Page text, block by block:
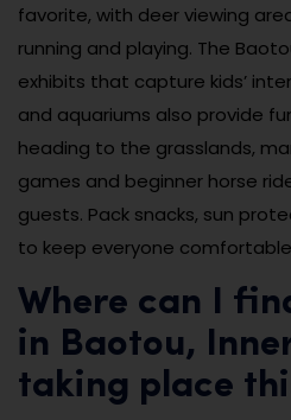
favorite, with deer viewing
running and playing. The
exhibits that capture kids’
and aquariums also provide
heading to the grasslands,
games and beginner horse
guests. Pack snacks, sun
to keep everyone
Where can I
in Baotou,
taking place